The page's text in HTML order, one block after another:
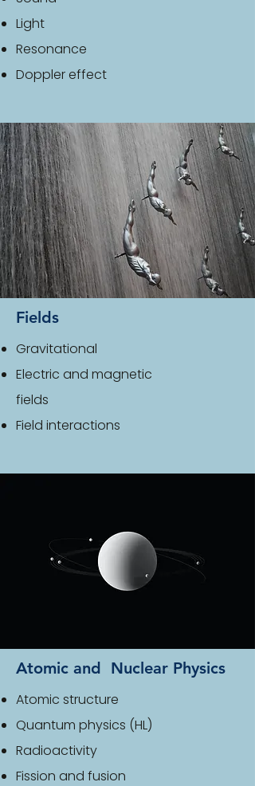
Light
Resonance
Doppler effect
Fields
Gravitational
Electric and magnetic
fields
Field interactions
Atomic and Nuclear Physics
Atomic structure
Quantum physics (HL)
Radioactivity
Fission and fusion